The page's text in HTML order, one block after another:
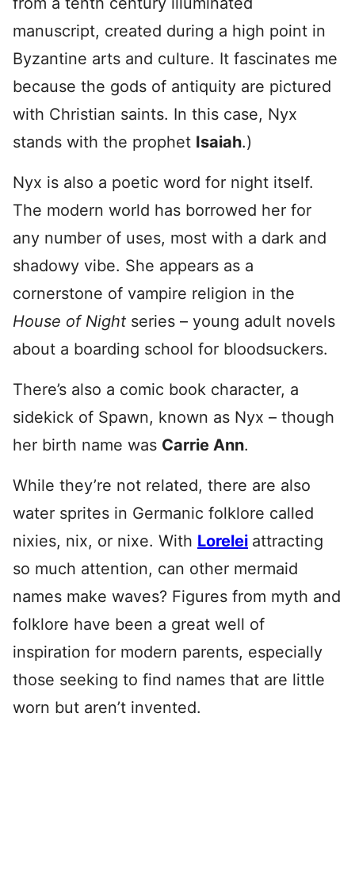
manuscript, created during a high point in
Byzantine arts and culture. It fascinates me
because the gods of antiquity are pictured
with Christian saints. In this case, Nyx
stands with the prophet Isaiah.)
Nyx is also a poetic word for night itself.
The modern world has borrowed her for
any number of uses, most with a dark and
shadowy vibe. She appears as a
cornerstone of vampire religion in the
House of Night series – young adult novels
about a boarding school for bloodsuckers.
There’s also a comic book character, a
sidekick of Spawn, known as Nyx – though
her birth name was Carrie Ann.
While they’re not related, there are also
water sprites in Germanic folklore called
nixies, nix, or nixe. With Lorelei attracting
so much attention, can other mermaid
names make waves? Figures from myth and
folklore have been a great well of
inspiration for modern parents, especially
those seeking to find names that are little
worn but aren’t invented.